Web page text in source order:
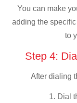
You can make
adding the
to
Step 4:
After dialing
1. Dial